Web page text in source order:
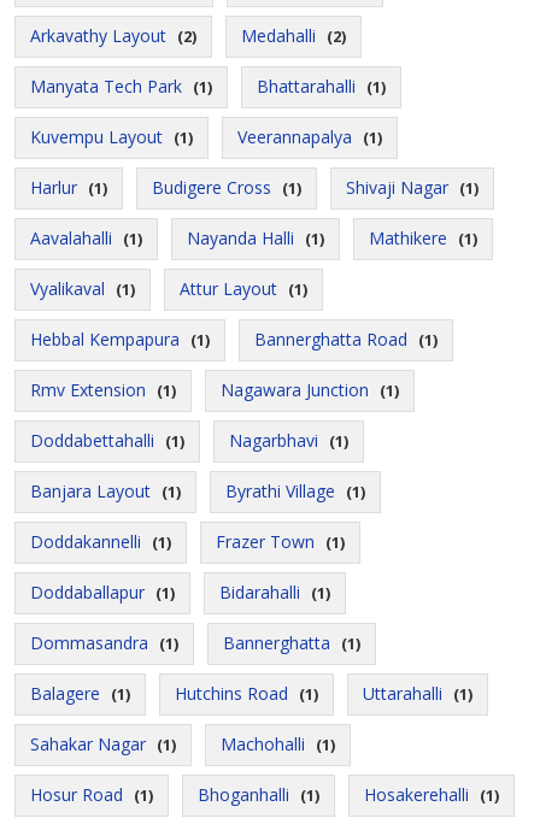
Arkavathy Layout (2) Medahalli (2)
Manyata Tech Park (1) Bhattarahalli (1)
Kuvempu Layout (1) Veerannapalya (1)
Harlur (1) Budigere Cross (1) Shivaji Nagar (1)
Aavalahalli (1) Nayanda Halli (1) Mathikere (1)
Vyalikaval (1) Attur Layout (1)
Hebbal Kempapura (1) Bannerghatta Road (1)
Rmv Extension (1) Nagawara Junction (1)
Doddabettahalli (1) Nagarbhavi (1)
Banjara Layout (1) Byrathi Village (1)
Doddakannelli (1) Frazer Town (1)
Doddaballapur (1) Bidarahalli (1)
Dommasandra (1) Bannerghatta (1)
Balagere (1) Hutchins Road (1) Uttarahalli (1)
Sahakar Nagar (1) Machohalli (1)
Hosur Road (1) Bhoganhalli (1) Hosakerehalli (1)